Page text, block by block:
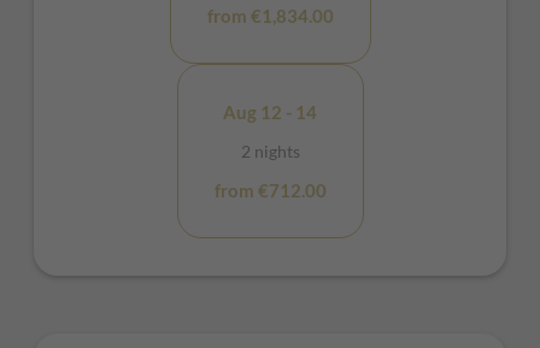
from €1,834.00
Aug 12 - 14
2 nights
from €712.00